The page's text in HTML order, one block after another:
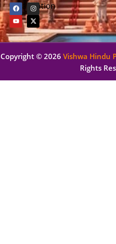
organization
Copyright © 2026 Vishwa Hindu
Rights